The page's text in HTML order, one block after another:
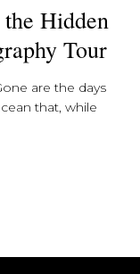
Hidden
Tour
are the days
that, while